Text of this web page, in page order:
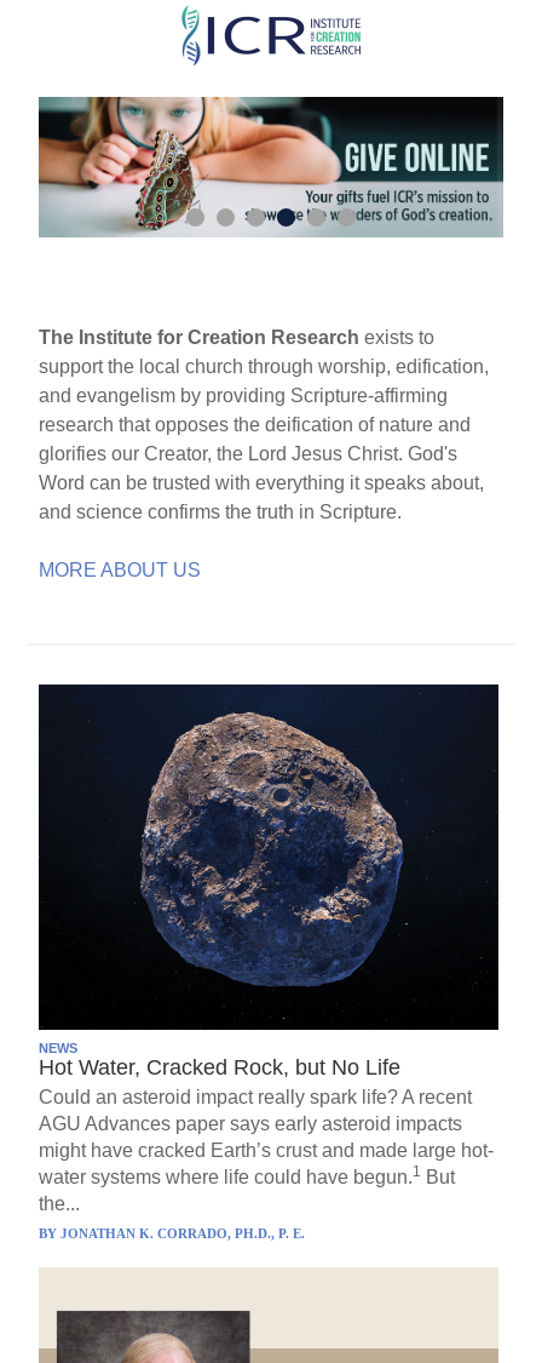
Skip
main
content
The Institute for Creation Research exists to
support the local church through worship, edification,
and evangelism by providing Scripture-affirming
research that opposes the deification of nature and
glorifies our Creator, the Lord Jesus Christ. God's
Word can be trusted with everything it speaks about,
and science confirms the truth in Scripture.
MORE ABOUT US
NEWS
Hot Water, Cracked Rock, but No Life
Could an asteroid impact really spark life? A recent
AGU Advances paper says early asteroid impacts
might have cracked Earth’s crust and made large hot-
water systems where life could have begun.1 But
the...
BYJONATHAN K. CORRADO, PH.D., P. E.